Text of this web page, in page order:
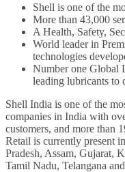
Shell is one of the
More than 43,000
A Health, Safety,
World leader in
technologies
Number one Global
leading lubricants to
Shell India is one of the
companies in India with
customers, and more than
Retail is currently present
Pradesh, Assam, Gujarat,
Tamil Nadu, Telangana